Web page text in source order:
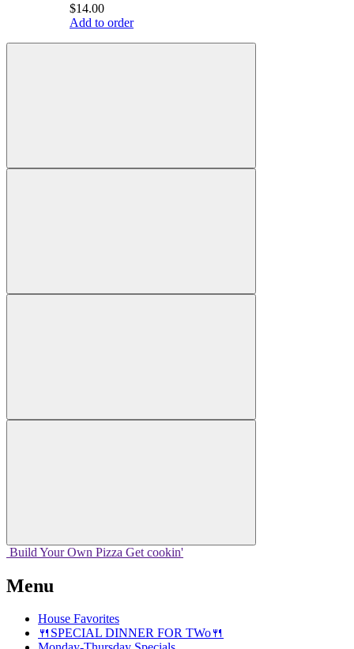
$14.00
Add to order
Build Your Own Pizza Get cookin'
Menu
House Favorites
🍴SPECIAL DINNER FOR TWo🍴